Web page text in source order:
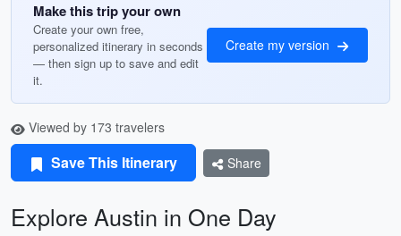
Make this trip your own
Create your own free,
personalized itinerary in seconds
— then sign up to save and edit
it.
Create my version
Viewed by 173 travelers
Save This Itinerary Share
Explore Austin in One Day